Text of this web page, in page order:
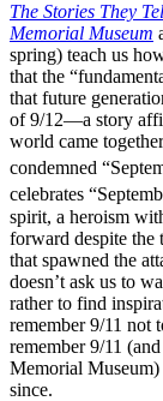
The Stories They
Memorial Museum
spring) teach us
that the
that future
of 9/12—a story
world came
condemned
celebrates
spirit, a heroism
forward despite the
that spawned the
doesn’t ask us to
rather to find
remember 9/11 not
remember 9/11
Memorial Museum)
since.